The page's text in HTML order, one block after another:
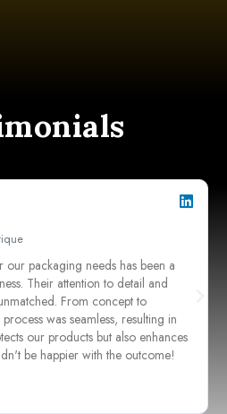
packaging needs has been a
Their attention to detail and
From concept to
was seamless, resulting in
our products but also enhances
be happier with the outcome!